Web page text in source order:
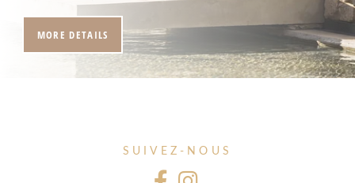
MORE DETAILS
SUIVEZ-NOUS